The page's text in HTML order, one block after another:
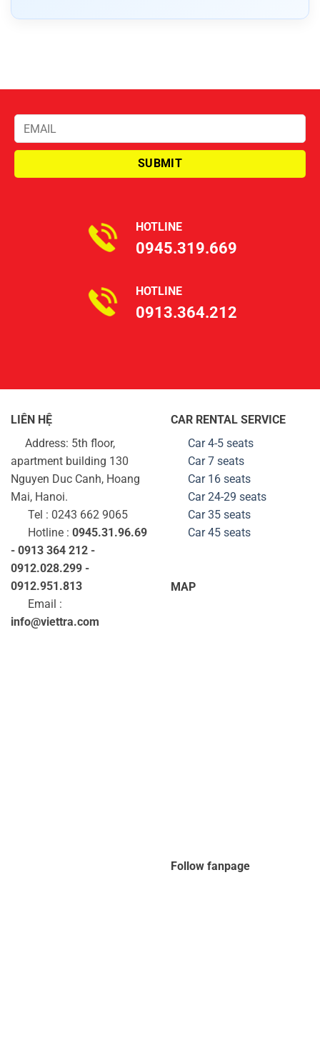
HOTLINE
0945.319.669
HOTLINE
0913.364.212
LIÊN HỆ
Address: 5th floor,
apartment building 130
Nguyen Duc Canh, Hoang
Mai, Hanoi.
Tel : 0243 662 9065
Hotline : 0945.31.96.69
- 0913 364 212 -
0912.028.299 -
0912.951.813
Email :
info@viettra.com
CAR RENTAL SERVICE
Car 4-5 seats
Car 7 seats
Car 16 seats
Car 24-29 seats
Car 35 seats
Car 45 seats
MAP
Follow fanpage